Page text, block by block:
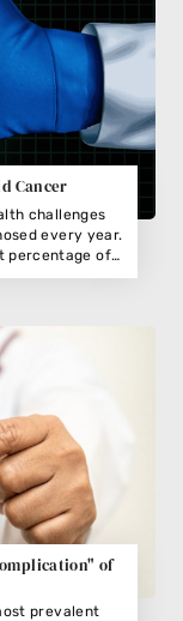
Cancer
challenges
every year.
percentage of
of
prevalent